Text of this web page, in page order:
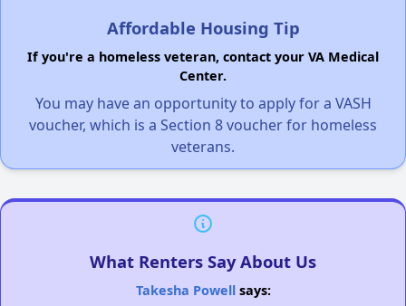
Affordable Housing Tip
If you're a homeless veteran, contact your VA Medical
Center.
You may have an opportunity to apply for a VASH
voucher, which is a Section 8 voucher for homeless
veterans.
What Renters Say About Us
Takesha Powellsays: